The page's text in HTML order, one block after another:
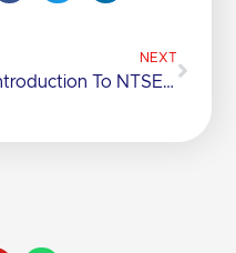
NEXT
Introduction To NTSE: Everything You Need To Know